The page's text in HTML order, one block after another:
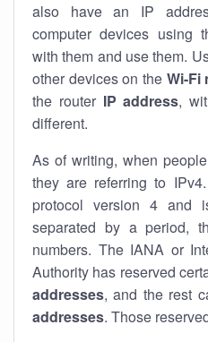
also have an IP
computer devices using
with them and use them.
other devices on the Wi-Fi
the router IP address,
different.
As of writing, when
they are referring to
protocol version 4 and
separated by a period,
numbers. The IANA or
Authority has reserved
addresses, and the rest
addresses. Those